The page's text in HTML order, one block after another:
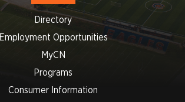
Directory
Employment Opportunities
MyCN
Programs
Consumer Information